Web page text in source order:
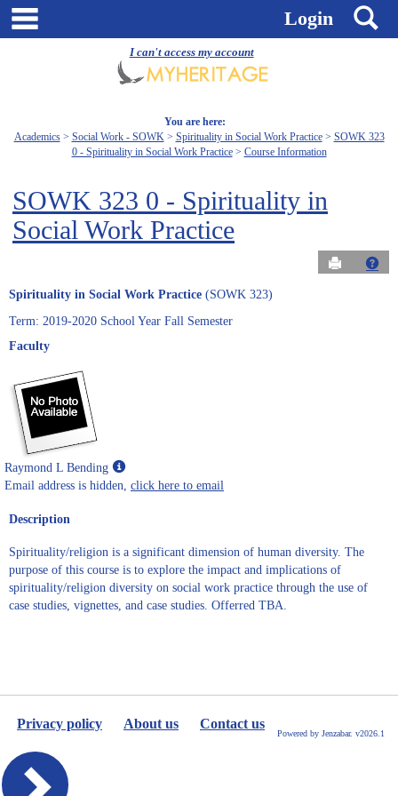
I can't access my account
Skip
Login
You are here:
Academics
Social Work - SOWK Spirituality in Social Work Practice
SOWK 323
0 - Spirituality in Social Work Practice
Course Information
SOWK 323 0 - Spirituality in
Social Work Practice
Send to
Spirituality in Social Work Practice (SOWK 323)
Term: 2019-2020 School Year Fall Semester
Faculty
Raymond L Bending
Show
MyInfo
L
Bending
Email address is hidden, click here to email
Description
Spirituality/religion is a significant dimension of human diversity. The
purpose of this course is to explore the impact and implications of
spirituality/religion diversity on social work practice through the use of
case studies, vignettes, and case studies. Offerred TBA.
Privacy policy About us Contact us
Powered by Jenzabar. v2026.1